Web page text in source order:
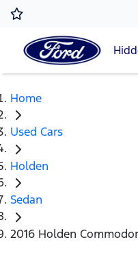
Home
Used Cars
Holden
Sedan
2016 Holden